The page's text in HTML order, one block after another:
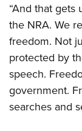
“And that
the NRA. We
freedom. Not
protected by
speech.
government.
searches and